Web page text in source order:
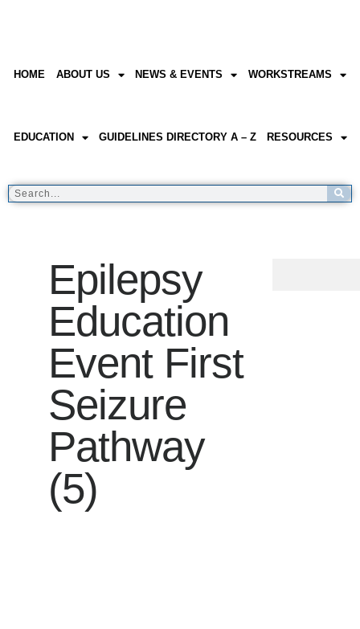
HOME ABOUT US NEWS & EVENTS WORKSTREAMS
EDUCATION GUIDELINES DIRECTORY A – Z RESOURCES
Epilepsy
Education
Event First
Seizure
Pathway
(5)